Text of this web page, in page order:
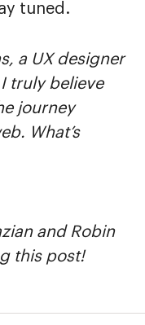
tuned.
a UX designer
truly believe
journey
What’s
and Robin
this post!